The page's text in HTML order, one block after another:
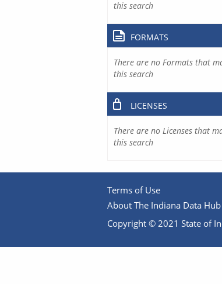
this search
FORMATS
There are no Formats that
this search
LICENSES
There are no Licenses that
this search
Terms of Use
About The Indiana Data Hub
Copyright © 2021 State of